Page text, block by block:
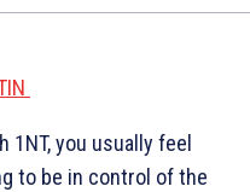
1NT, you usually feel
to be in control of the